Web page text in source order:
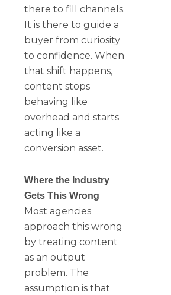
there to fill channels.
It is there to guide a
buyer from curiosity
to confidence. When
that shift happens,
content stops
behaving like
overhead and starts
acting like a
conversion asset.
Where the Industry
Gets This Wrong
Most agencies
approach this wrong
by treating content
as an output
problem. The
assumption is that